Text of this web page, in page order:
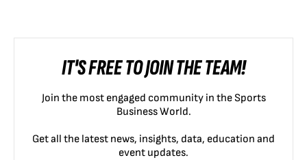
IT'S FREE TO JOIN THE TEAM!
Join the most engaged community in the Sports
Business World.
Get all the latest news, insights, data, education and
event updates.